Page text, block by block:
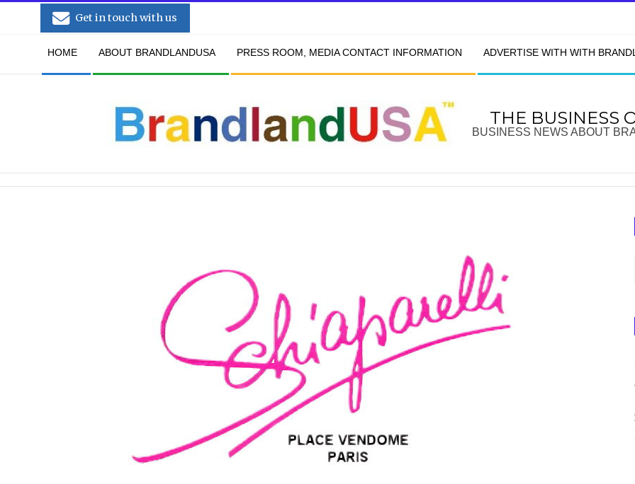
Get in touch with us
HOME ABOUT BRANDLANDUSA PRESS ROOM, MEDIA CONTACT INFORMATION ADVERTISE WITH WITH
THE BUSINESS
BUSINESS NEWS ABOUT